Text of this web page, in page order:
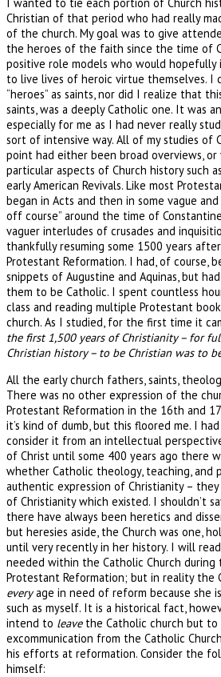
Christian of that period who had really
of the church. My goal was to give
the heroes of the faith since the time of
positive role models who would hopefully
to live lives of heroic virtue themselves. I
“heroes” as saints, nor did I realize that
saints, was a deeply Catholic one. It was
especially for me as I had never really
sort of intensive way. All of my studies of
point had either been broad overviews,
particular aspects of Church history such
early American Revivals. Like most
began in Acts and then in some vague
off course” around the time of
vaguer interludes of crusades and
thankfully resuming some 1500 years
Protestant Reformation. I had, of course,
snippets of Augustine and Aquinas, but
them to be Catholic. I spent countless
class and reading multiple Protestant
church. As I studied, for the first time it
the first 1,500 years of Christianity – for
Christian history – to be Christian was to
All the early church fathers, saints,
There was no other expression of the
Protestant Reformation in the 16th and
it’s kind of dumb, but this floored me. I
consider it from an intellectual
of Christ until some 400 years ago there
whether Catholic theology, teaching, and
authentic expression of Christianity –
of Christianity which existed. I shouldn’t
there have always been heretics and
but heresies aside, the Church was one,
until very recently in her history. I will
needed within the Catholic Church
Protestant Reformation; but in reality the
everyage in need of reform because she
such as myself. It is a historical fact,
intend to leavethe Catholic church but to
excommunication from the Catholic
his efforts at reformation. Consider the
himself: